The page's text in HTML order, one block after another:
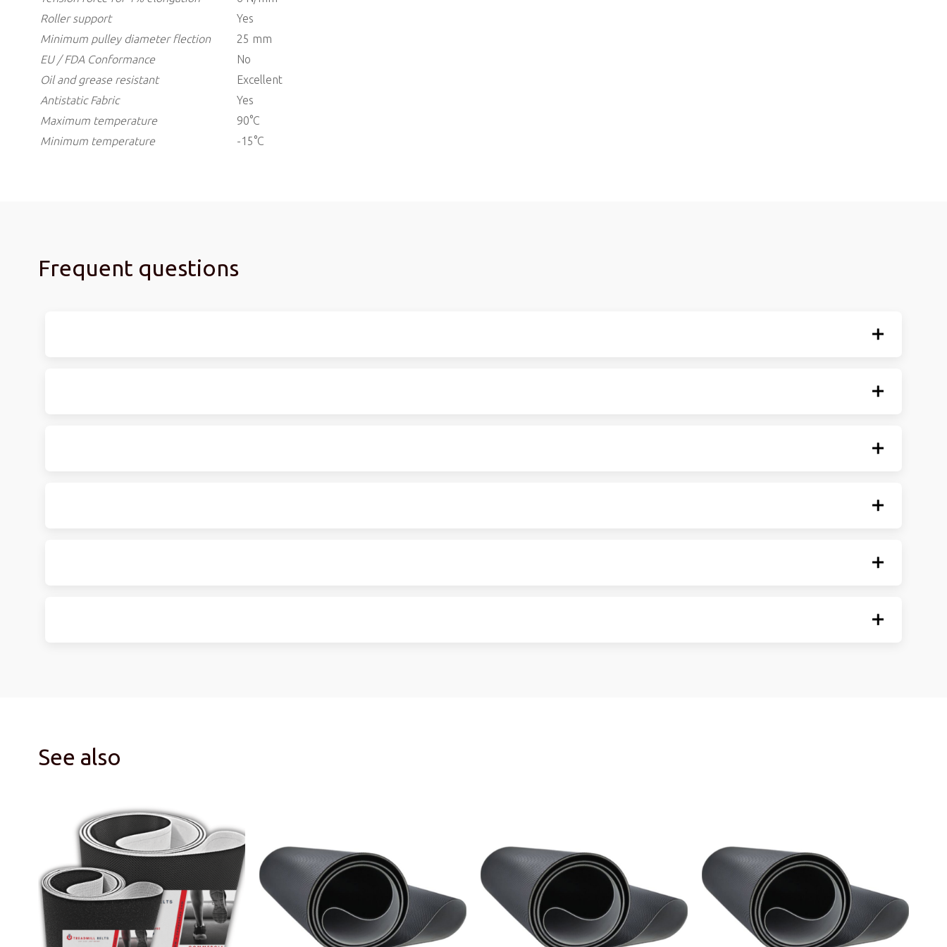
Roller support
Yes
Minimum pulley diameter flection
25 mm
EU / FDA Conformance
No
Oil and grease resistant
Excellent
AntistaticFabric
Yes
Maximum temperature
90°C
Minimum temperature
-15°C
Frequent questions
See also